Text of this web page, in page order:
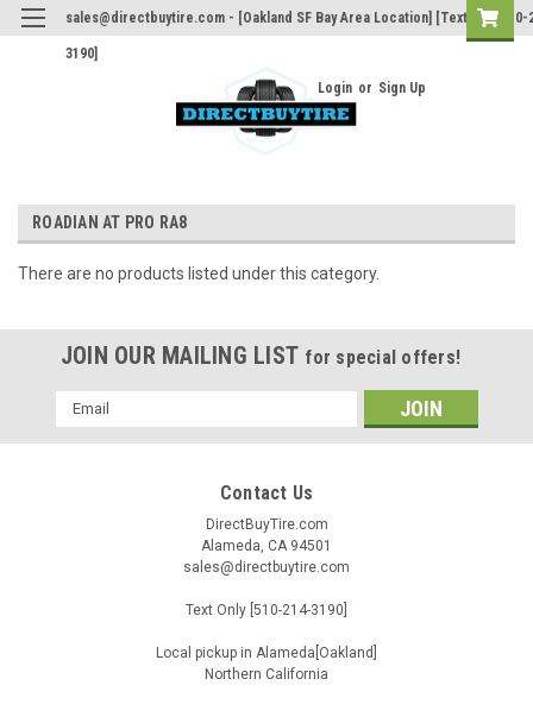
sales@directbuytire.com - [Oakland SF Bay Area Location] [Text Only 510-
3190]
Login or Sign Up
ROADIAN AT PRO RA8
There are no products listed under this category.
JOIN OUR MAILING LIST for special offers!
Email
Address
Contact Us
DirectBuyTire.com
Alameda, CA 94501
sales@directbuytire.com
Text Only [510-214-3190]
Local pickup in Alameda[Oakland]
Northern California